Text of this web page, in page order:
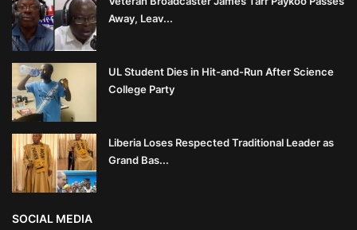
Away, Leav...
UL Student Dies in Hit-and-Run After Science
College Party
Liberia Loses Respected Traditional Leader as
Grand Bas...
SOCIAL MEDIA